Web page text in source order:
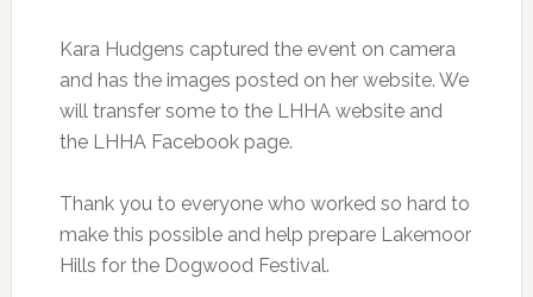
Kara Hudgens captured the event on camera
and has the images posted on her website. We
will transfer some to the LHHA website and
the LHHA Facebook page.
Thank you to everyone who worked so hard to
make this possible and help prepare Lakemoor
Hills for the Dogwood Festival.